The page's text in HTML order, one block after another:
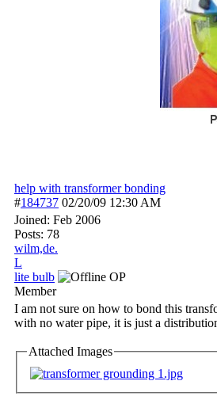
help with transformer bonding
#184737 02/20/09 12:30 AM
Joined: Feb 2006
Posts: 78
wilm,de.
L
lite bulb
OP
Member
I am not sure on how to bond this
with no water pipe, it is just a
Attached Images